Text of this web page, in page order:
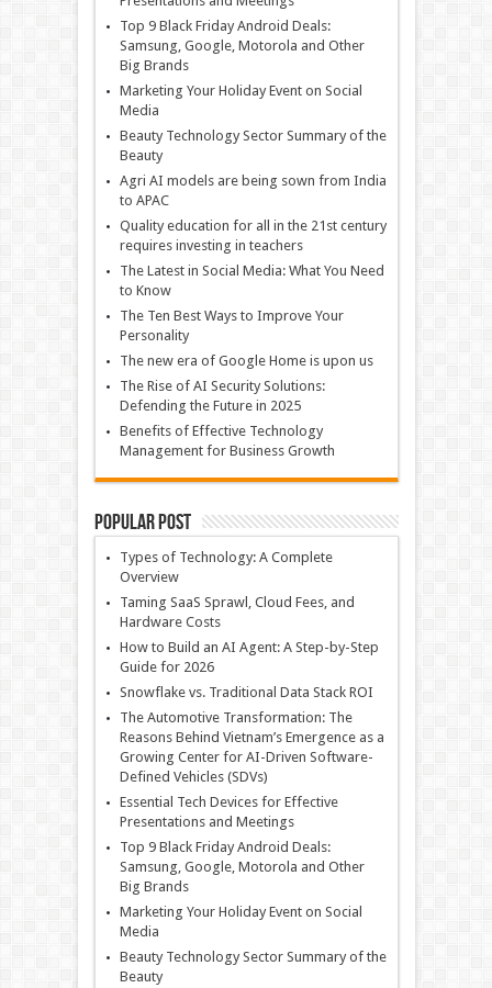
Top 9 Black Friday Android Deals:
Samsung, Google, Motorola and Other
Big Brands
Marketing Your Holiday Event on Social
Media
Beauty Technology Sector Summary of the
Beauty
Agri AI models are being sown from India
to APAC
Quality education for all in the 21st century
requires investing in teachers
The Latest in Social Media: What You Need
to Know
The Ten Best Ways to Improve Your
Personality
The new era of Google Home is upon us
The Rise of AI Security Solutions:
Defending the Future in 2025
Benefits of Effective Technology
Management for Business Growth
Popular Post
Types of Technology: A Complete
Overview
Taming SaaS Sprawl, Cloud Fees, and
Hardware Costs
How to Build an AI Agent: A Step-by-Step
Guide for 2026
Snowflake vs. Traditional Data Stack ROI
The Automotive Transformation: The
Reasons Behind Vietnam’s Emergence as a
Growing Center for AI-Driven Software-
Defined Vehicles (SDVs)
Essential Tech Devices for Effective
Presentations and Meetings
Top 9 Black Friday Android Deals:
Samsung, Google, Motorola and Other
Big Brands
Marketing Your Holiday Event on Social
Media
Beauty Technology Sector Summary of the
Beauty